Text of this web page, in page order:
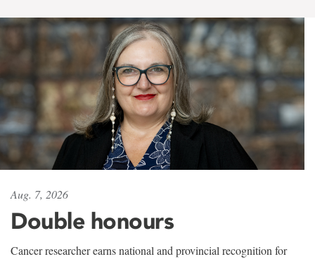
Aug. 7, 2026
Double honours
Cancer researcher earns national and provincial recognition for